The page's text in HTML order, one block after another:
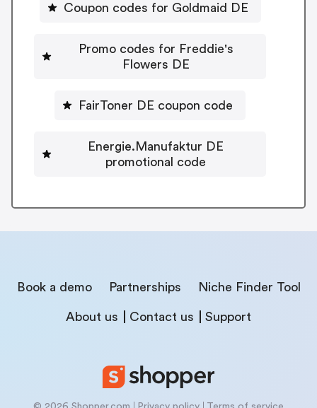
Coupon codes for Goldmaid DE
Promo codes for Freddie's
Flowers DE
FairToner DE coupon code
Energie.Manufaktur DE
promotional code
Book a demo Partnerships Niche Finder Tool
About us Contact us Support